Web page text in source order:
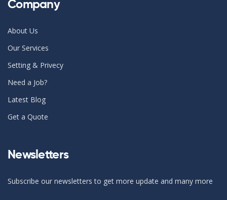
Company
About Us
Our Services
Setting & Privecy
Need a Job?
Latest Blog
Get a Quote
Newsletters
Subscribe our newsletters to get more update and many more